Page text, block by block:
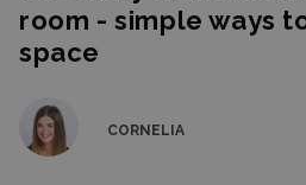
room - simple ways
space
CORNELIA